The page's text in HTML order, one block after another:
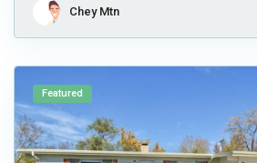
Chey Mtn
Featured